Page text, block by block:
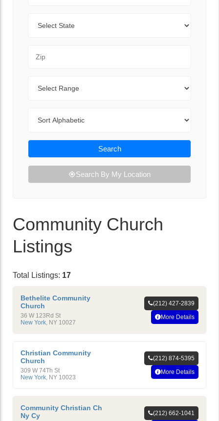
Search
Search By My Location
Community Church
Listings
Total Listings: 17
Bethelite Community
Church
36 W 123Rd St
New York, NY 10027
(212) 427-2839
More Details
Christian Community
Church
309 W 74Th St
New York, NY 10023
(212) 874-5395
More Details
Community Christian Ch
Ny Cy
(212) 662-1041